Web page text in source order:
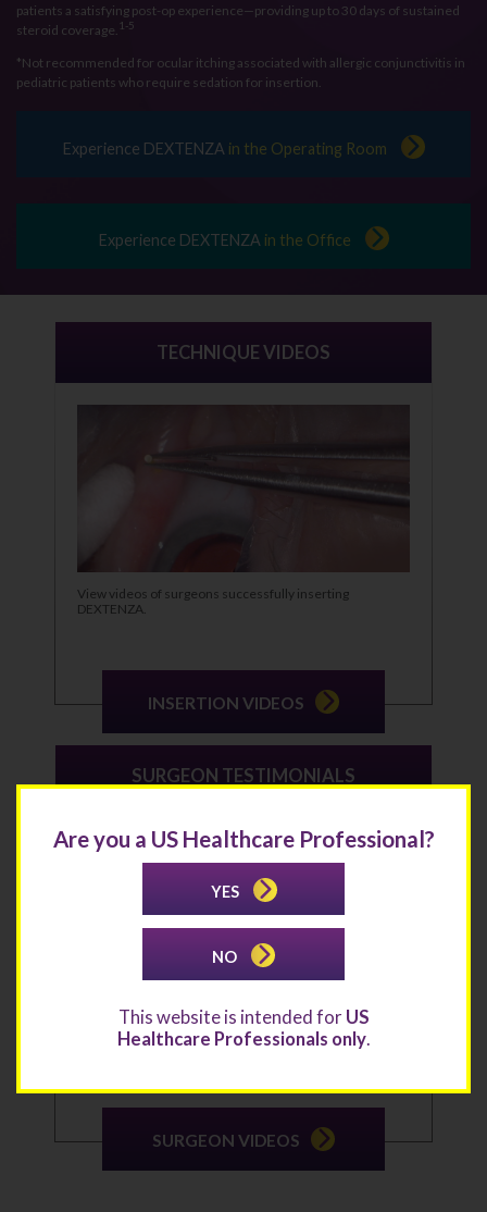
patients a satisfying post-op experience—providing up to 30 days of sustained
steroid coverage. 1-5
*Not recommended for ocular itching associated with allergic conjunctivitis in
pediatric patients who require sedation for insertion.
Experience DEXTENZA in the Operating Room
Experience DEXTENZA in the Office
TECHNIQUE VIDEOS
View videos of surgeons successfully inserting
DEXTENZA.
INSERTION VIDEOS
SURGEON TESTIMONIALS
View video testimonials of surgeons who explain the
benefits and successes that DEXTENZA has brought to
their patients and their practices.
SURGEON VIDEOS
Are you a US Healthcare Professional?
YES
NO
This website is intended for US
Healthcare Professionals only.